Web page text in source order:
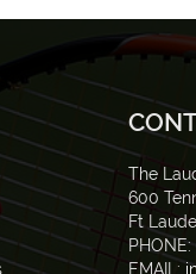
The
600
Ft
EMAIL: